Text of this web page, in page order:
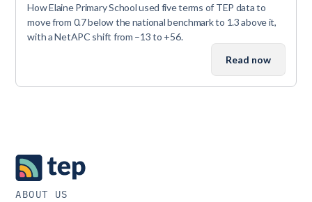
How Elaine Primary School used five terms of TEP data to
move from 0.7 below the national benchmark to 1.3 above it,
with a NetAPC shift from –13 to +56.
Read now
ABOUT US